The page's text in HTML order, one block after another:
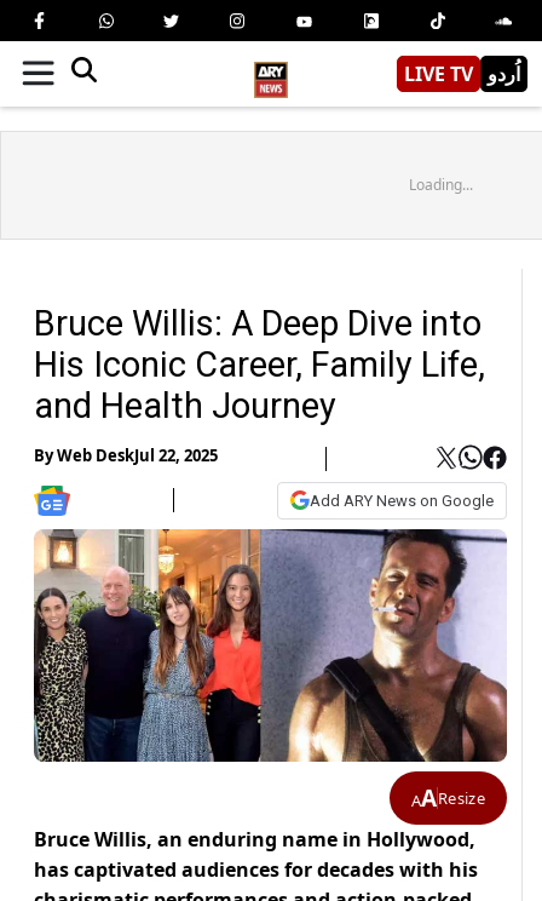
LIVE TV اُردو
Loading...
Bruce Willis: A Deep Dive into
His Iconic Career, Family Life,
and Health Journey
ByWeb DeskJul 22, 2025
Add ARY News on Google
AAResize
Bruce Willis, an enduring name in Hollywood,
has captivated audiences for decades with his